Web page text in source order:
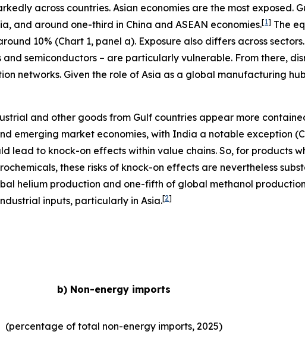
across countries. Asian economies are the most exposed.
and around one-third in China and ASEAN economies.[1] The
10% (Chart 1, panel a). Exposure also differs across
semiconductors – are particularly vulnerable. From there,
networks. Given the role of Asia as a global manufacturing
and other goods from Gulf countries appear more
emerging market economies, with India a notable exception
lead to knock-on effects within value chains. So, for products
these risks of knock-on effects are nevertheless
helium production and one-fifth of global methanol
inputs, particularly in Asia.[2]
b) Non-energy imports
(percentage of total non-energy imports, 2025)